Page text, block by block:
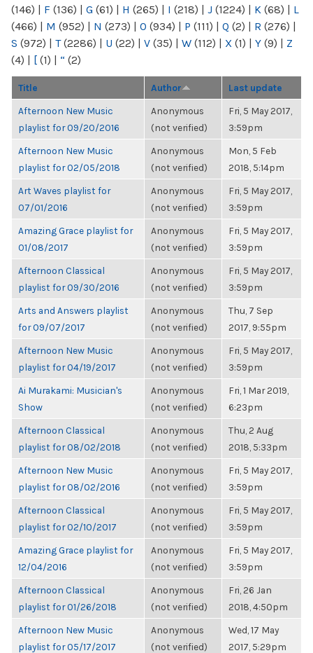
(146) | F (136) | G (61) | H (265) | I (218) | J (1224) | K (68) | L
(466) | M (952) | N (273) | O (934) | P (111) | Q (2) | R (276) |
S (972) | T(2286) | U (22) | V (35) | W (112) | X (1) | Y (9) | Z
(4) | [ (1) | “ (2)
Title Author Last update
Afternoon New Music
playlist for 09/20/2016
Anonymous
(not verified)
Fri, 5 May 2017,
3:59pm
Afternoon New Music
playlist for 02/05/2018
Anonymous
(not verified)
Mon, 5 Feb
2018, 5:14pm
Art Waves playlist for
07/01/2016
Anonymous
(not verified)
Fri, 5 May 2017,
3:59pm
Amazing Grace playlist for
01/08/2017
Anonymous
(not verified)
Fri, 5 May 2017,
3:59pm
Afternoon Classical
playlist for 09/30/2016
Anonymous
(not verified)
Fri, 5 May 2017,
3:59pm
Arts and Answers playlist
for 09/07/2017
Anonymous
(not verified)
Thu, 7 Sep
2017, 9:55pm
Afternoon New Music
playlist for 04/19/2017
Anonymous
(not verified)
Fri, 5 May 2017,
3:59pm
Ai Murakami: Musician's
Show
Anonymous
(not verified)
Fri, 1 Mar 2019,
6:23pm
Afternoon Classical
playlist for 08/02/2018
Anonymous
(not verified)
Thu, 2 Aug
2018, 5:33pm
Afternoon New Music
playlist for 08/02/2016
Anonymous
(not verified)
Fri, 5 May 2017,
3:59pm
Afternoon Classical
playlist for 02/10/2017
Anonymous
(not verified)
Fri, 5 May 2017,
3:59pm
Amazing Grace playlist for
12/04/2016
Anonymous
(not verified)
Fri, 5 May 2017,
3:59pm
Afternoon Classical
playlist for 01/26/2018
Anonymous
(not verified)
Fri, 26 Jan
2018, 4:50pm
Afternoon New Music
playlist for 05/17/2017
Anonymous
(not verified)
Wed, 17 May
2017, 5:29pm